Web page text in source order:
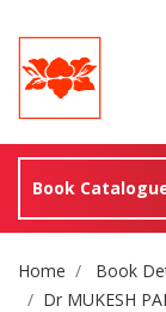
Book
Site
Home
Book
Dr MUKESH